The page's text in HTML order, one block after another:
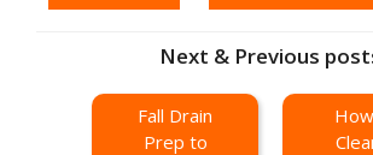
Next & Previous
Fall Drain
Prep to